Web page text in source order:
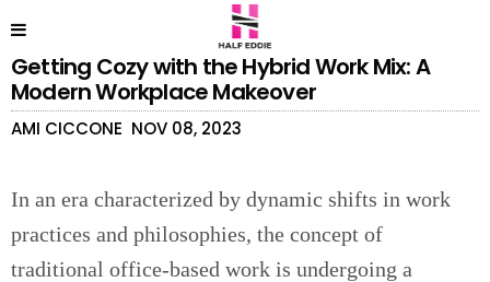
Getting Cozy with the Hybrid Work Mix: A
Modern Workplace Makeover
AMI CICCONE NOV 08, 2023
In an era characterized by dynamic shifts in work
practices and philosophies, the concept of
traditional office-based work is undergoing a